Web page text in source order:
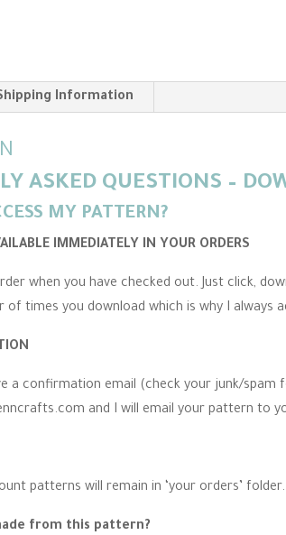
Information
ASKED QUESTIONS –
MY PATTERN?
IMMEDIATELY IN YOUR ORDERS
when you have checked out. Just click,
of times you download which is why I always
a confirmation email (check your junk/spam
and I will email your pattern to
patterns will remain in ‘your orders’ folder.
from this pattern?